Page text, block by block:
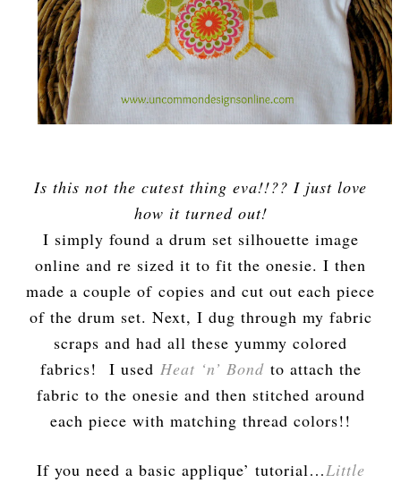
Is this not the cutest thing eva!!?? I just love
how it turned out!
I simply found a drum set silhouette image
online and re sized it to fit the onesie. I then
made a couple of copies and cut out each piece
of the drum set. Next, I dug through my fabric
scraps and had all these yummy colored
fabrics! I used Heat ‘n’ Bondto attach the
fabric to the onesie and then stitched around
each piece with matching thread colors!!
If you need a basic applique’ tutorial…Little